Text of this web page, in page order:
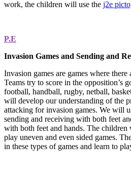
work, the children will use the j2e
P.E
Invasion Games and Sending and
Invasion games are games where
Teams try to score in the opposition’s
football, handball, rugby, netball,
will develop our understanding of the
attacking for invasion games. We will
sending and receiving with both feet
with both feet and hands. The
play uneven and even sided games.
in these types of games and learn to